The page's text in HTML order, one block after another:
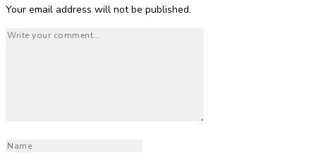
Your email address will not be published.